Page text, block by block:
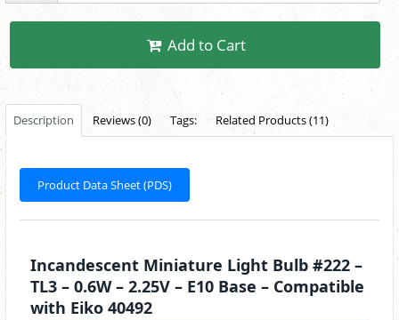
Add to Cart
Description Reviews (0) Tags: Related Products (11)
Product Data Sheet (PDS)
Incandescent Miniature Light Bulb #222 –
TL3 – 0.6W – 2.25V – E10 Base – Compatible
with Eiko 40492